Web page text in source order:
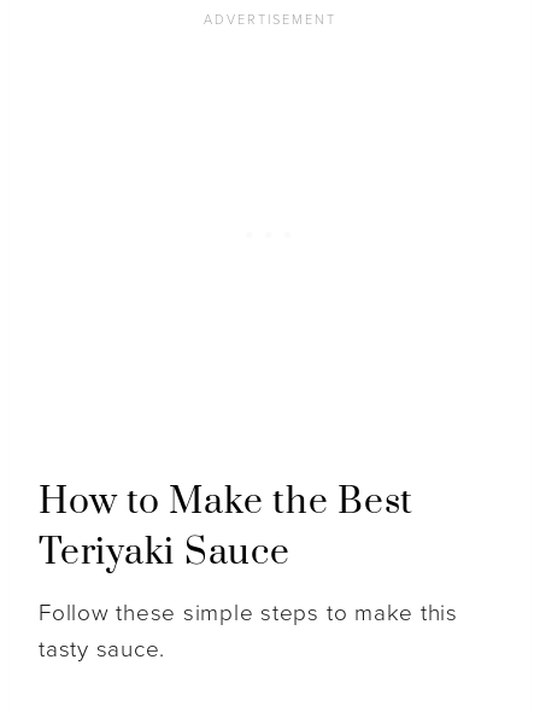
How to Make the Best
Teriyaki Sauce
Follow these simple steps to make this
tasty sauce.